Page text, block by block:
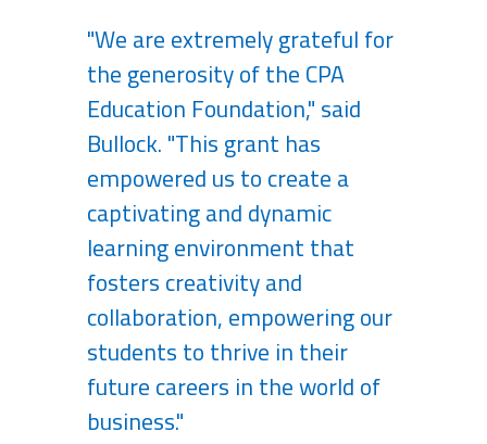
"We are extremely grateful for
the generosity of the CPA
Education Foundation," said
Bullock. "This grant has
empowered us to create a
captivating and dynamic
learning environment that
fosters creativity and
collaboration, empowering our
students to thrive in their
future careers in the world of
business."